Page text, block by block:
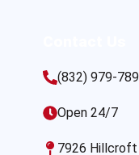
(832) 979-
Open 24/7
7926